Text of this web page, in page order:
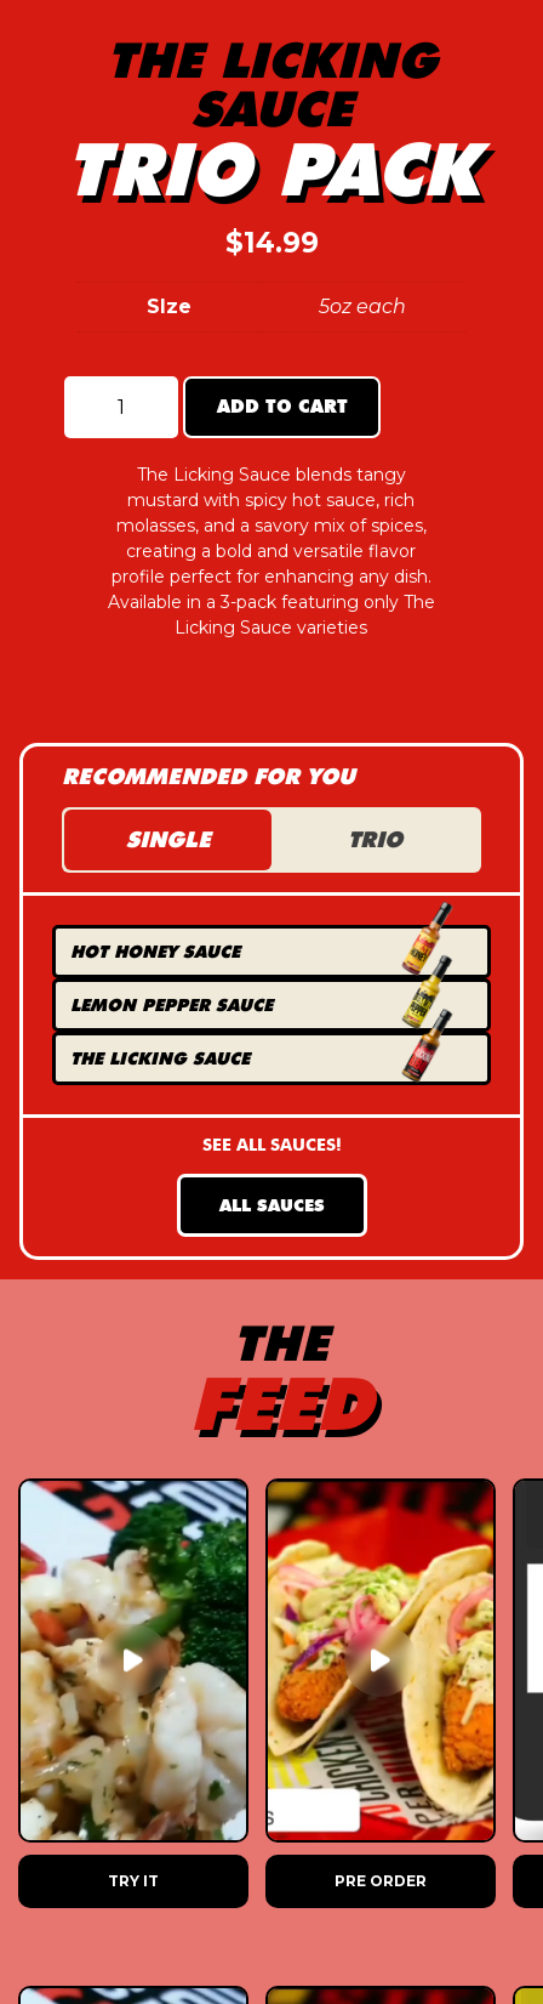
THE LICKING
SAUCE
TRIO PACK
$14.99
SIze 5oz each
The
Licking
Trio
Pack
quantity
ADD TO CART
The Licking Sauce blends tangy
mustard with spicy hot sauce, rich
molasses, and a savory mix of spices,
creating a bold and versatile flavor
profile perfect for enhancing any dish.
Available in a 3-pack featuring only The
Licking Sauce varieties
RECOMMENDED FOR YOU
SINGLE TRIO
HOT HONEYSAUCE
LEMON PEPPERSAUCE
THE LICKING SAUCE
SEE ALL SAUCES!
ALL SAUCES
THE
FEED
TRY IT PRE ORDER